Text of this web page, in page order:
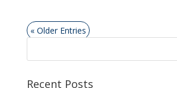
« Older Entries
Recent Posts